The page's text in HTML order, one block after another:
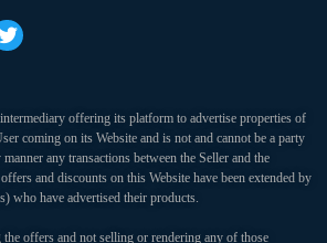
offering its platform to advertise properties of
coming on its Website and is not and cannot be a party
any transactions between the Seller and the
and discounts on this Website have been extended by
who have advertised their products.
offers and not selling or rendering any of those